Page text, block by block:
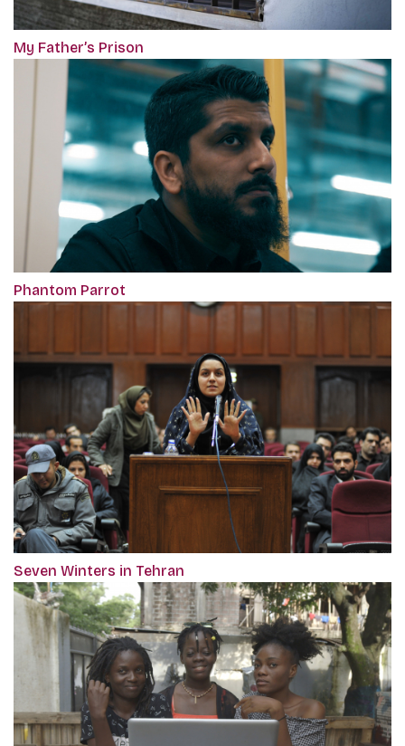
My Father’s Prison
Phantom Parrot
Seven Winters in Tehran